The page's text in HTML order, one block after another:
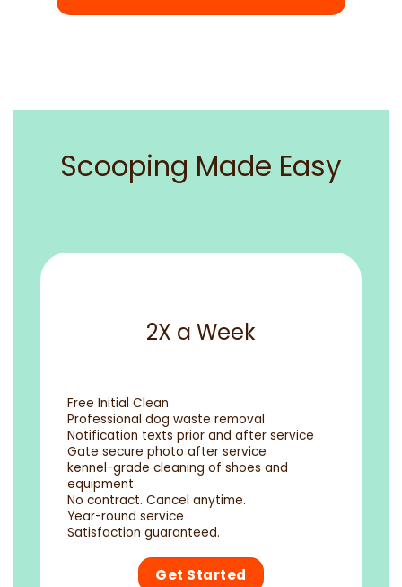
Scooping Made Easy
2X a Week
Free Initial Clean
Professional dog waste removal
Notification texts prior and after service
Gate secure photo after service
kennel-grade cleaning of shoes and
equipment
No contract. Cancel anytime.
Year-round service
Satisfaction guaranteed.
Get Started